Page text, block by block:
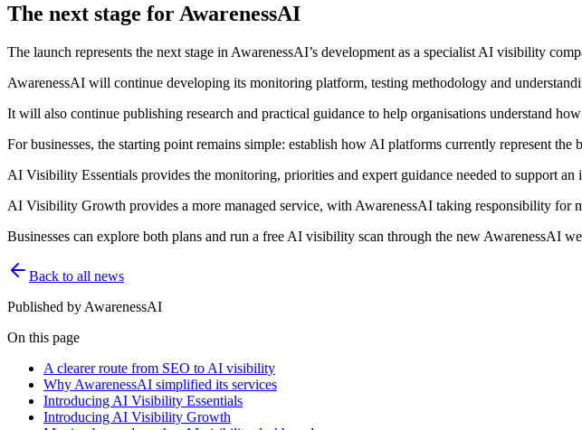
The next stage for AwarenessAI
The launch represents the next stage in AwarenessAI’s development as a specialist AI visibility
AwarenessAI will continue developing its monitoring platform, testing methodology and
It will also continue publishing research and practical guidance to help organisations understand
For businesses, the starting point remains simple: establish how AI platforms currently represent
AI Visibility Essentials provides the monitoring, priorities and expert guidance needed to support an
AI Visibility Growth provides a more managed service, with AwarenessAI taking responsibility for
Businesses can explore both plans and run a free AI visibility scan through the new AwarenessAI
Back to all news
Published by AwarenessAI
On this page
A clearer route from SEO to AI visibility
Why AwarenessAI simplified its services
Introducing AI Visibility Essentials
Introducing AI Visibility Growth